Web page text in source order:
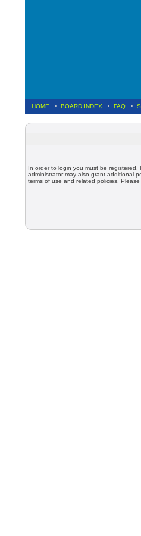
HOME • BOARD INDEX • FAQ •
In order to login you must be
administrator may also grant additional
terms of use and related policies.